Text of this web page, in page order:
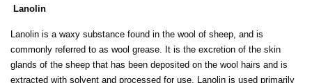
Lanolin
Lanolin is a waxy substance found in the wool of sheep, and is
commonly referred to as wool grease. It is the excretion of the skin
glands of the sheep that has been deposited on the wool hairs and is
extracted with solvent and processed for use. Lanolin is used primarily